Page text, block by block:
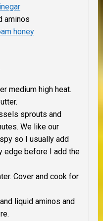
aminos
honey
medium high heat.
sprouts and
We like our
so I usually add
edge before I add the
Cover and cook for
liquid aminos and